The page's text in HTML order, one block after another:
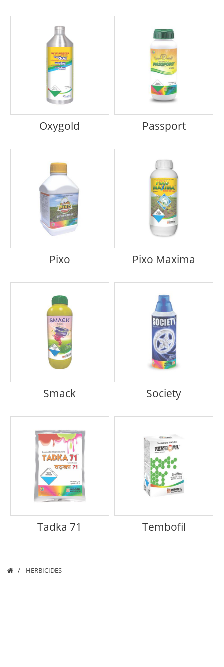
Oxygold Passport
Pixo Pixo Maxima
Smack Society
Tadka 71 Tembofil
HERBICIDES